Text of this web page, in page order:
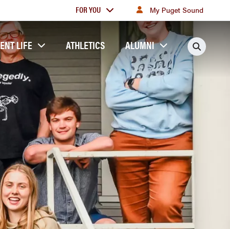
For
FOR YOU My Puget Sound
LIFE ATHLETICS ALUMNI